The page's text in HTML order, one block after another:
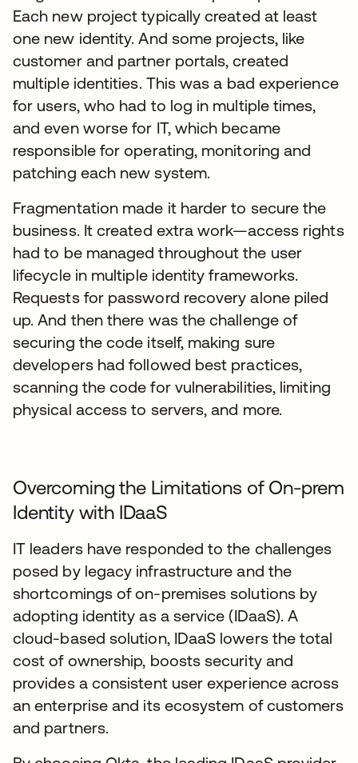
Each new project typically created at least
one new identity. And some projects, like
customer and partner portals, created
multiple identities. This was a bad experience
for users, who had to log in multiple times,
and even worse for IT, which became
responsible for operating, monitoring and
patching each new system.
Fragmentation made it harder to secure the
business. It created extra work—access rights
had to be managed throughout the user
lifecycle in multiple identity frameworks.
Requests for password recovery alone piled
up. And then there was the challenge of
securing the code itself, making sure
developers had followed best practices,
scanning the code for vulnerabilities, limiting
physical access to servers, and more.
Overcoming the Limitations of On-prem
Identity with IDaaS
IT leaders have responded to the challenges
posed by legacy infrastructure and the
shortcomings of on-premises solutions by
adopting identity as a service (IDaaS). A
cloud-based solution, IDaaS lowers the total
cost of ownership, boosts security and
provides a consistent user experience across
an enterprise and its ecosystem of customers
and partners.